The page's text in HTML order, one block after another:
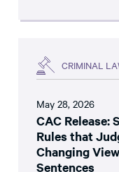
CRIMINAL
May 28, 2026
CAC
Rules that
Changing
Sentences